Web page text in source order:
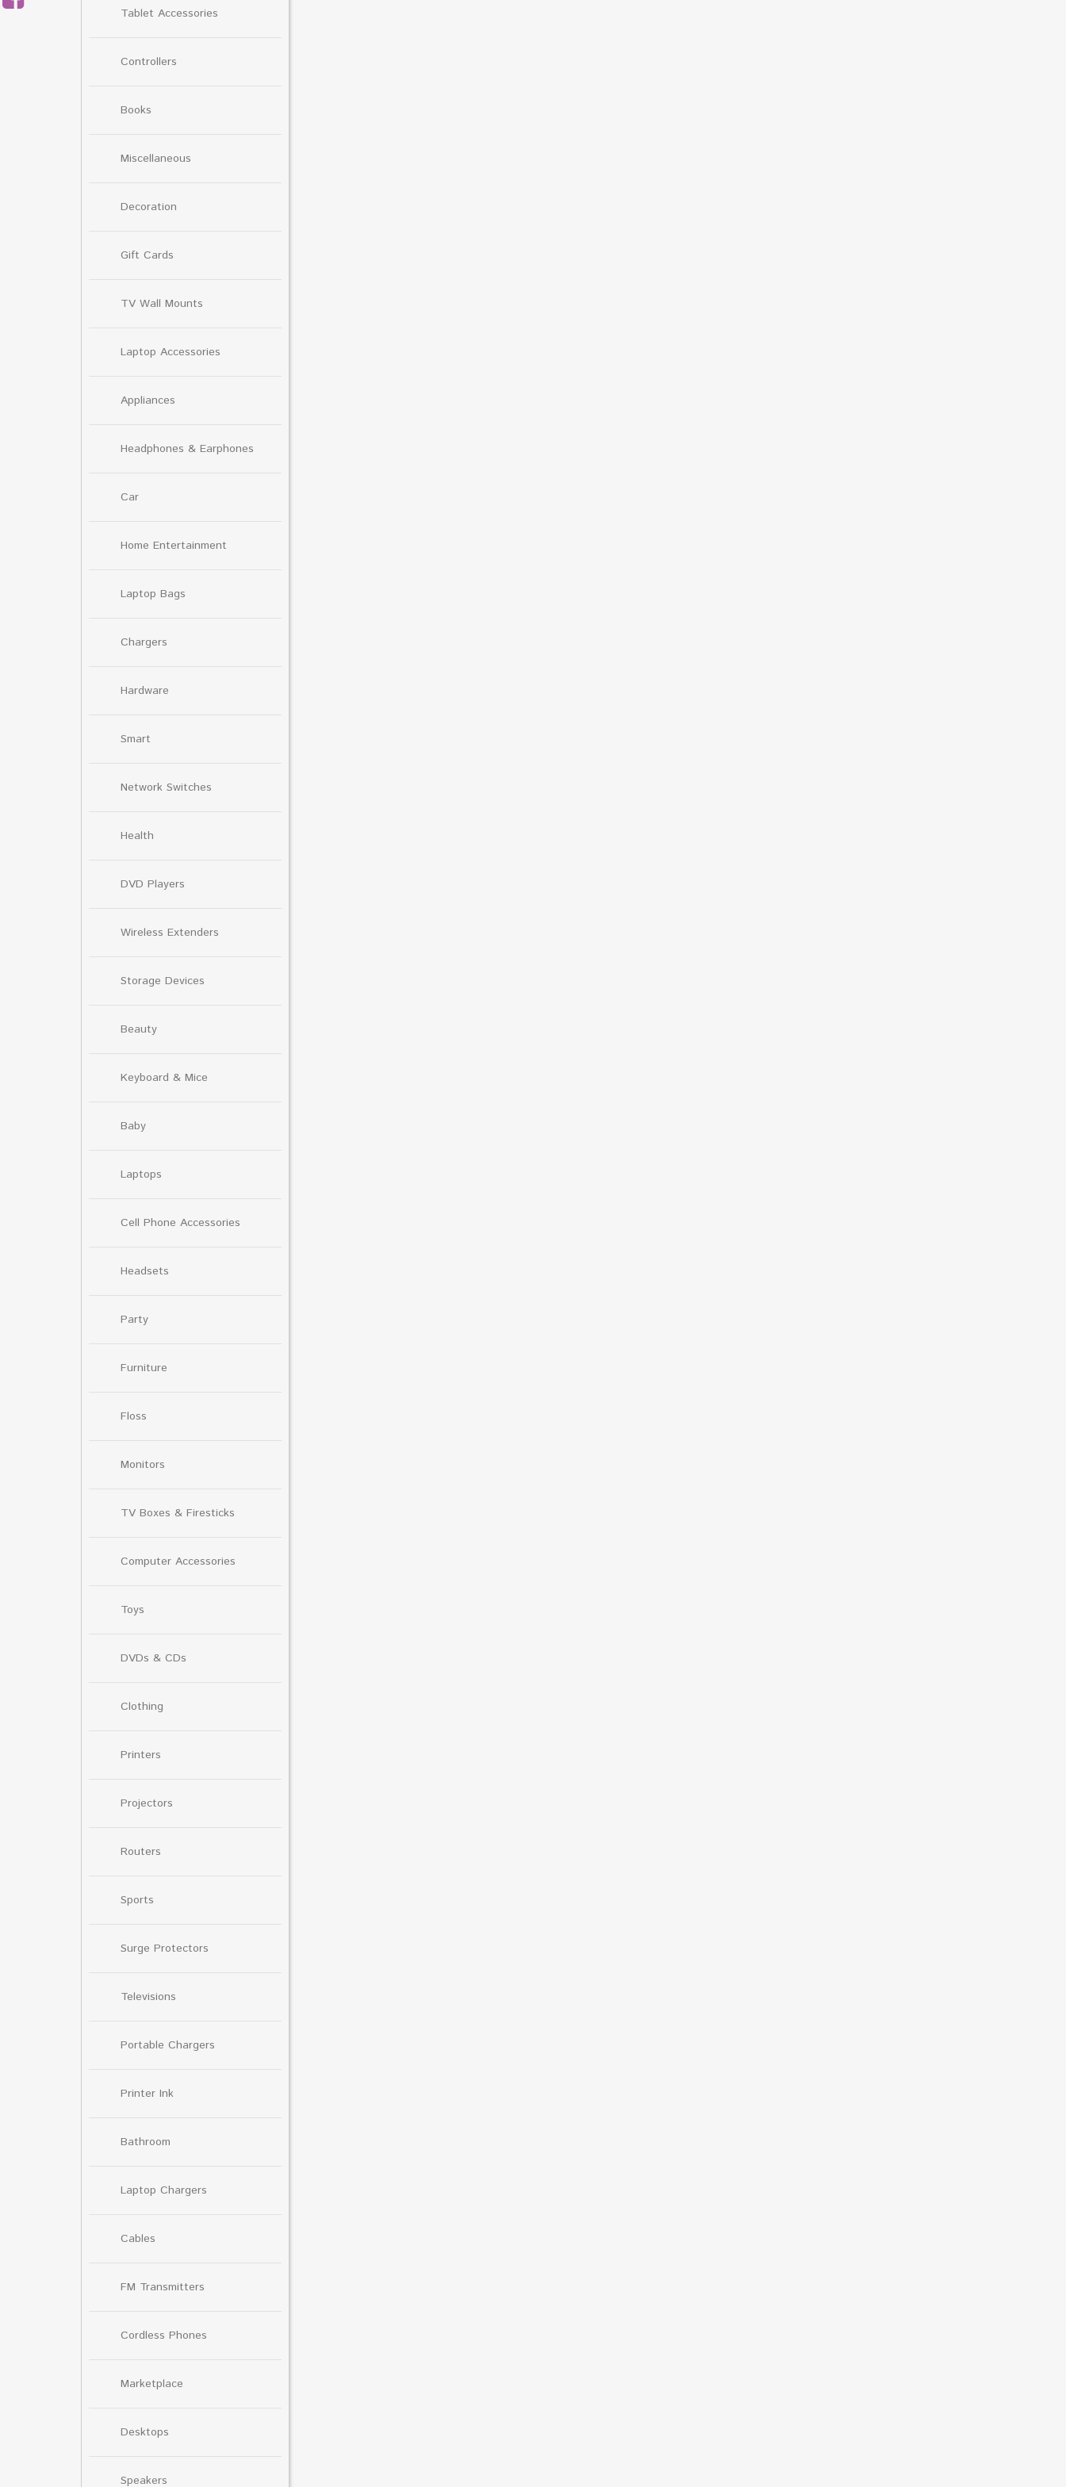
Tablet Accessories
Controllers
Books
Miscellaneous
Decoration
Gift Cards
TV Wall Mounts
Laptop Accessories
Appliances
Headphones & Earphones
Car
Home Entertainment
Laptop Bags
Chargers
Hardware
Smart
Network Switches
Health
DVD Players
Wireless Extenders
Storage Devices
Beauty
Keyboard & Mice
Baby
Laptops
Cell Phone Accessories
Headsets
Party
Furniture
Floss
Monitors
TV Boxes & Firesticks
Computer Accessories
Toys
DVDs & CDs
Clothing
Printers
Projectors
Routers
Sports
Surge Protectors
Televisions
Portable Chargers
Printer Ink
Bathroom
Laptop Chargers
Cables
FM Transmitters
Cordless Phones
Marketplace
Desktops
Speakers